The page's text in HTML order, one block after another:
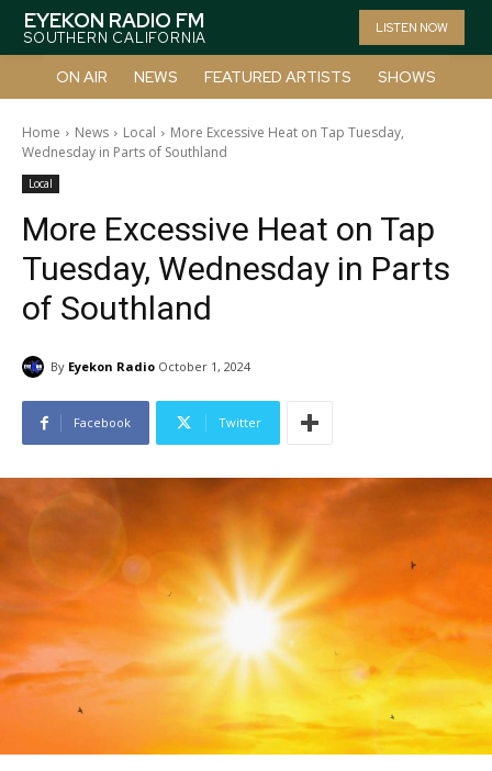
EYEKON RADIO FM
SOUTHERN CALIFORNIA
LISTEN NOW
ON AIR NEWS FEATURED ARTISTS SHOWS
Home News Local
More Excessive Heat on Tap Tuesday,
Wednesday in Parts of Southland
Local
More Excessive Heat on Tap
Tuesday, Wednesday in Parts
of Southland
By Eyekon Radio October 1, 2024
Facebook Twitter